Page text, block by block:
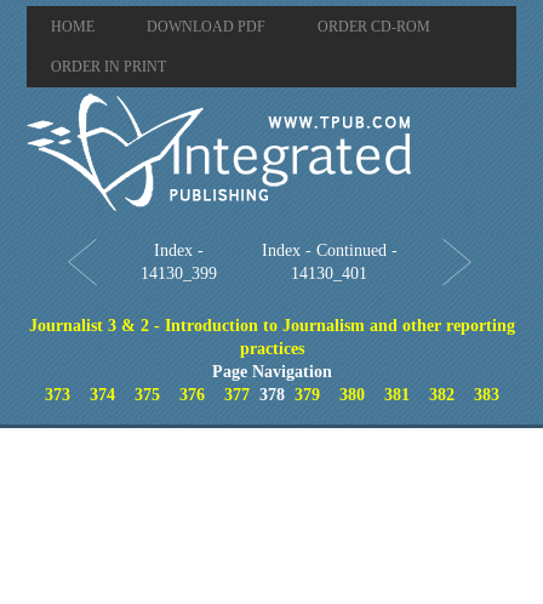
HOME DOWNLOAD PDF ORDER CD-ROM
ORDER IN PRINT
Index -
14130_399
Index - Continued -
14130_401
Journalist 3 & 2 - Introduction to Journalism and other reporting
practices
Page Navigation
373
374 375 376 377378 379 380 381 382 383